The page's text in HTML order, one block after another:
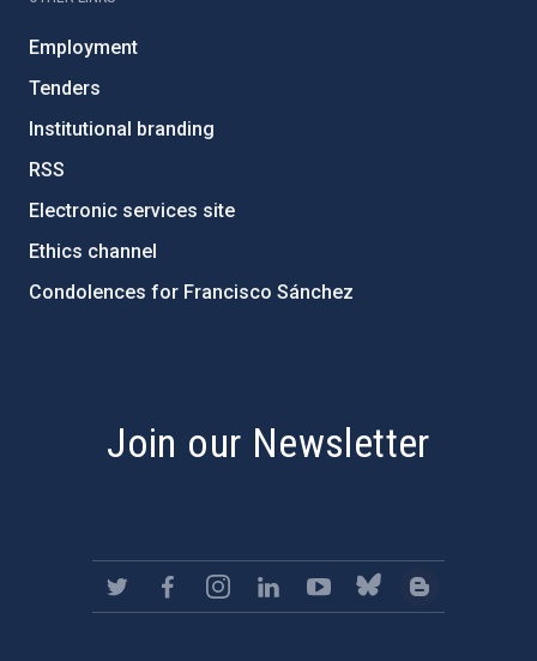
Employment
Tenders
Institutional branding
RSS
Electronic services site
Ethics channel
Condolences for Francisco Sánchez
Join our Newsletter